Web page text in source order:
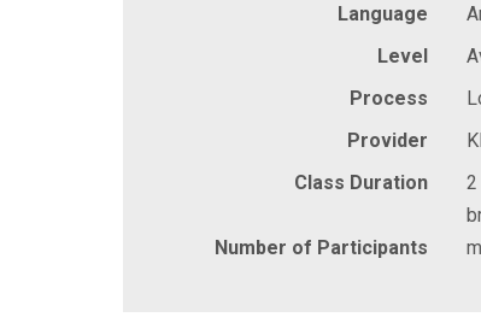
Language
Level
Process
Provider
Class Duration
2
Number of Participants